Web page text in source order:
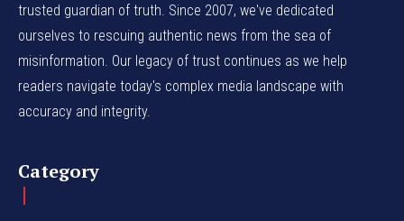
trusted guardian of truth. Since 2007, we've dedicated
ourselves to rescuing authentic news from the sea of
misinformation. Our legacy of trust continues as we help
readers navigate today's complex media landscape with
accuracy and integrity.
Category